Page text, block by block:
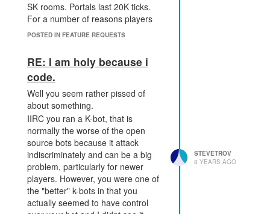
SK rooms. Portals last 20K ticks.
For a number of reasons players
wouldnt be able to open portals
This would provide a way for
players to wage war across much
larger distances. Forcing a portal to
remain open for a number of ticks
prevents hit and run attacks with no
option for retaliation.
We could also add functionality to
allow the creating player to extend
the life of the portal by adding more
resources but this shouldnt allow
the creating player the ability to
close the portal without warning
POSTED IN FEATURE REQUESTS
RE: I am holy because i
code.
Well you seem rather pissed of
about something.
IIRC you ran a K-bot, that is
normally the worse of the open
source bots because it attack
indiscriminately and can be a big
problem, particularly for newer
players. However, you were one of
the "better" k-bots in that you
actually seemed to have control
STEVETROV
8 YEARS AGO